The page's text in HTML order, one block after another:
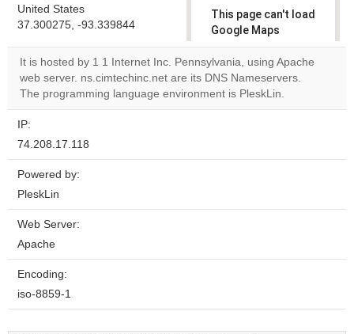
United States
37.300275, -93.339844
This page can't load
Google Maps
correctly.
Do you
own this
It is hosted by 1 1 Internet Inc. Pennsylvania, using Apache
web server. ns.cimtechinc.net are its DNS Nameservers.
The programming language environment is PleskLin.
IP:
74.208.17.118
Powered by:
PleskLin
Web Server:
Apache
Encoding:
iso-8859-1